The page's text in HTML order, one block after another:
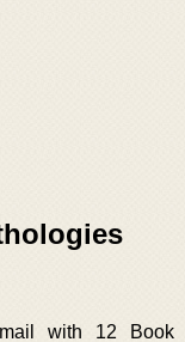
with 12 Book